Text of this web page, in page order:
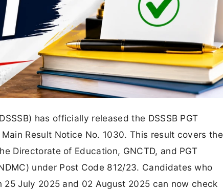
has officially released the DSSSB PGT
Result Notice No. 1030. This result covers the
Directorate of Education, GNCTD, and PGT
under Post Code 812/23. Candidates who
July 2025 and 02 August 2025 can now check